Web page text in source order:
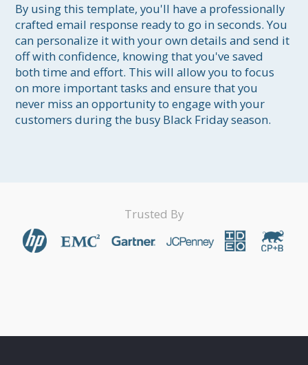
By using this template, you'll have a professionally
crafted email response ready to go in seconds. You
can personalize it with your own details and send it
off with confidence, knowing that you've saved
both time and effort. This will allow you to focus
on more important tasks and ensure that you
never miss an opportunity to engage with your
Trusted By